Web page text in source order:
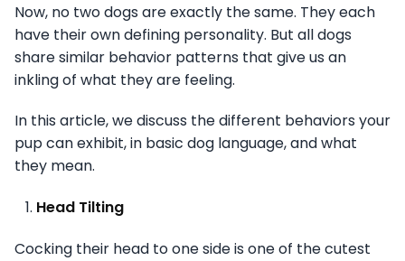
Now, no two dogs are exactly the same. They each
have their own defining personality. But all dogs
share similar behavior patterns that give us an
inkling of what they are feeling.
In this article, we discuss the different behaviors your
pup can exhibit, in basic dog language, and what
they mean.
Head Tilting
Cocking their head to one side is one of the cutest